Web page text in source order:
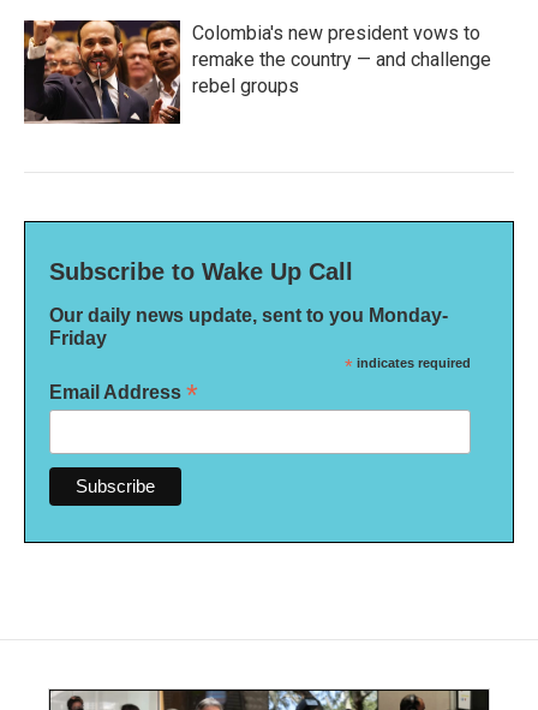
Colombia's new president vows to
remake the country — and challenge
rebel groups
Subscribe to Wake Up Call
Our daily news update, sent to you Monday-
Friday
* indicates required
Email Address *